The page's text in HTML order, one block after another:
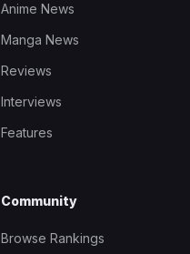
Anime News
Manga News
Reviews
Interviews
Features
Community
Browse Rankings